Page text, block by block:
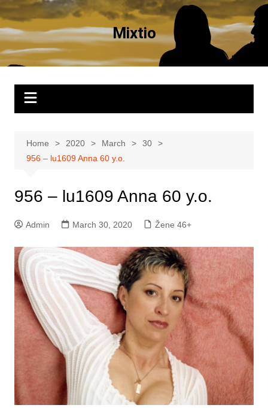
Skip
to
content
Mixtio
Home 2020 March
30
956 – lu1609 Anna 60 y.o.
956 – lu1609 Anna 60 y.o.
Admin March 30, 2020 Žene 46+